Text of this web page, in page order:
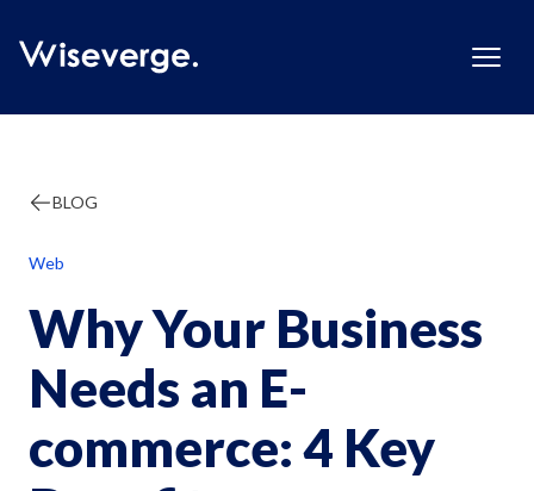
BLOG
Web
Why Your Business
Needs an E-
commerce: 4 Key